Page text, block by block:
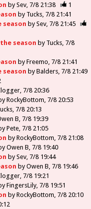
bySev 7/8 21:38
1
by Tucks 7/8 21:41
season bySev 7/8 21:45
season by Tucks 7/8
byFreemo 7/8 21:41
season byBalders 7/8 21:49
7/8 20:36
RockyBottom 7/8 20:53
7/8 20:13
B 7/8 19:39
Pete 7/8 21:05
byRockyBottom 7/8 21:08
Owen B 7/8 19:40
bySev 7/8 19:44
byOwen B 7/8 19:46
7/8 19:21
FingersLily 7/8 19:51
byRockyBottom 7/8 20:10